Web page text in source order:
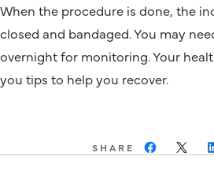
When the procedure is done, the
closed and bandaged. You may
overnight for monitoring. Your
you tips to help you recover.
SHARE